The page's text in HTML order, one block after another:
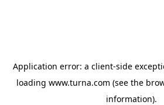
Application error: a client-side
loading www.turna.com (see the
information).